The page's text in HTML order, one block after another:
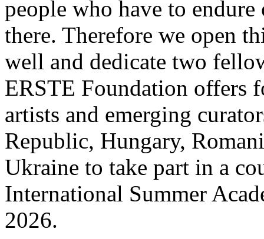
people who have to
there. Therefore we open
well and dedicate two
ERSTE Foundation offers
artists and emerging
Republic, Hungary,
Ukraine to take part in a
International Summer
2026.